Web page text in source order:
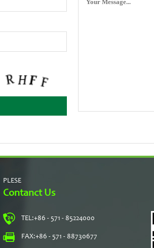
PLESE
Contanct Us
TEL:+86 - 571 - 85224000
FAX:+86 - 571 - 88730677